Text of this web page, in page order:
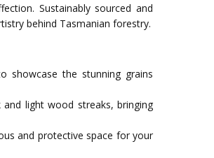
Sustainably sourced and
behind Tasmanian forestry.
showcase the stunning grains
light wood streaks, bringing
and protective space for your